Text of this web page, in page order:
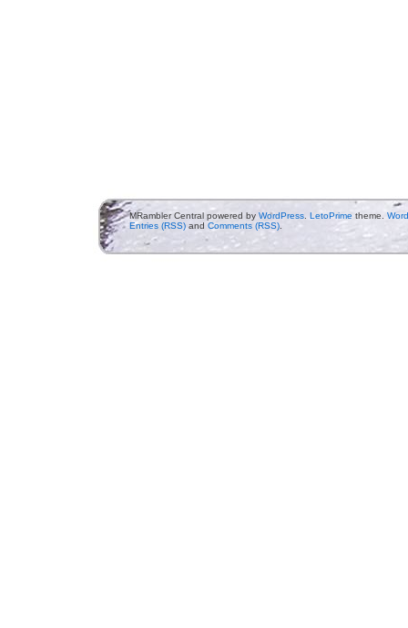
MRambler Central powered by WordPress. LetoPrime theme.
Entries (RSS)and Comments (RSS).